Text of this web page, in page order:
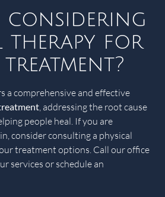
considering
therapy for
treatment?
a comprehensive and effective
, addressing the root cause
people heal. If you are
consider consulting a physical
treatment options. Call our office
services or schedule an